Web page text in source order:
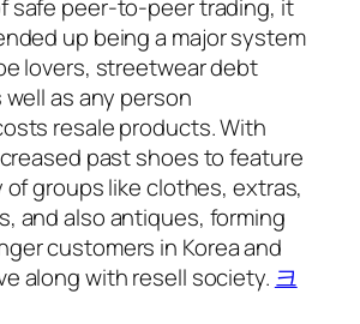
safe peer-to-peer trading, it
up being a major system
lovers, streetwear debt
as any person
resale products. With
past shoes to feature
of groups like clothes, extras,
and also antiques, forming
customers in Korea and
along with resell society. 크